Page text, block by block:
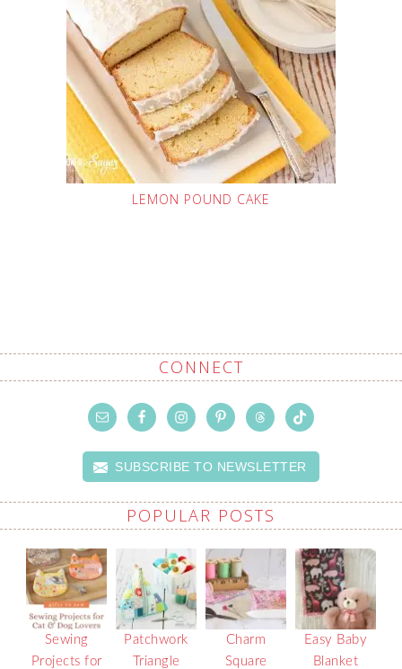
LEMON POUND CAKE
CONNECT
SUBSCRIBE TO NEWSLETTER
POPULAR POSTS
Sewing
Projects for
Patchwork
Triangle
Charm
Square
Easy Baby
Blanket